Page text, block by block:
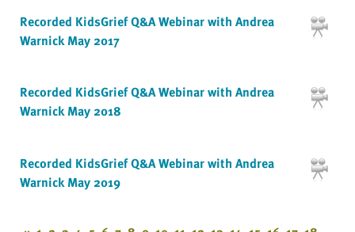
Recorded KidsGrief Q&A Webinar with Andrea
Warnick May 2017
Recorded KidsGrief Q&A Webinar with Andrea
Warnick May 2018
Recorded KidsGrief Q&A Webinar with Andrea
Warnick May 2019